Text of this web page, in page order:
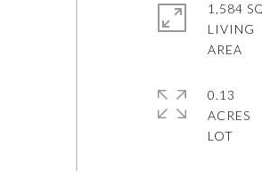
1,584
LIVING
0.13
ACRES